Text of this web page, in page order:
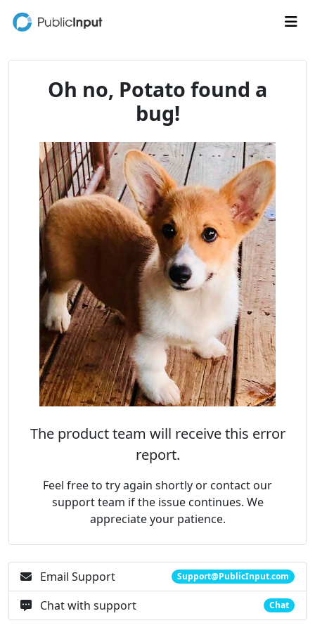
Oh no, Potato found a
bug!
The product team will receive this error
report.
Feel free to try again shortly or contact our
support team if the issue continues. We
appreciate your patience.
Email Support Support@PublicInput.com
Chat with support Chat